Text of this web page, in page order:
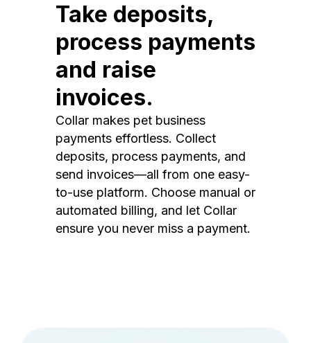
Take deposits,
process payments
and raise
invoices.
Collar makes pet business
payments effortless. Collect
deposits, process payments, and
send invoices—all from one easy-
to-use platform. Choose manual or
automated billing, and let Collar
ensure you never miss a payment.